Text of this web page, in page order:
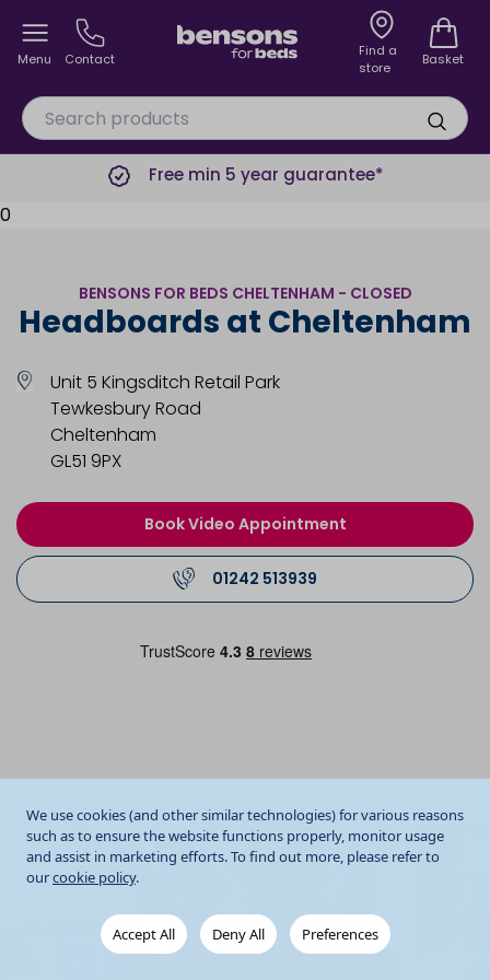
We use cookies (and other similar technologies) for various reasons
such as to ensure the website functions properly, monitor usage
and assist in marketing efforts. To find out more, please refer to
ourcookie policy.
Accept All Deny All Preferences
Menu Contact
Find a
store
Basket
Free min 5 year guarantee*
0
BENSONS FOR BEDS CHELTENHAM - CLOSED
Headboards at Cheltenham
Unit 5 Kingsditch Retail Park
Tewkesbury Road
Cheltenham
GL51 9PX
Book Video Appointment
01242 513939